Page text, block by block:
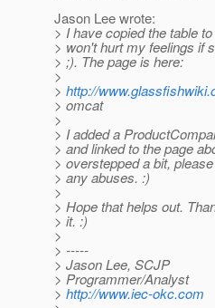
Jason Lee wrote:
> I have copied the table
> won't hurt my feelings if
> ;). The page is here:
>
> http://
> omcat
>
> I added a
> and linked to the page
> overstepped a bit,
> any abuses. :)
>
> Hope that helps out.
> it. :)
>
> -----
> Jason Lee, SCJP
> Programmer/Analyst
> http://www.iec-okc.com